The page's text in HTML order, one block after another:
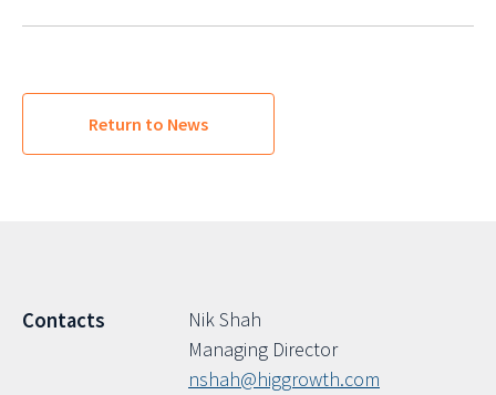
Return to News
Contacts
Nik Shah
Managing Director
nshah@higgrowth.com